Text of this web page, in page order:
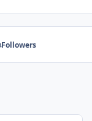
Followers